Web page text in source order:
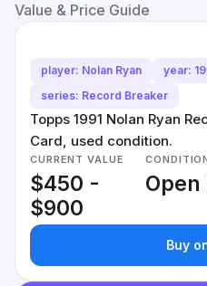
Value & Price Guide
player: Nolan Ryan
year:
series: Record Breaker
Topps 1991 Nolan Ryan
Card, used condition.
CURRENT VALUE
$450 -
$900
Open
Buy